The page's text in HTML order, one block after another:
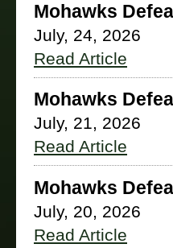
Mohawks
July, 24, 2026
Read Article
Mohawks
July, 21, 2026
Read Article
Mohawks
July, 20, 2026
Read Article